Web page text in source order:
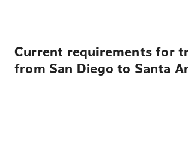
Current requirements for
from San Diego to Santa